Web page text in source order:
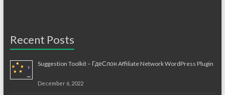
Recent Posts
Suggestion Toolkit – ГдеСлон Affiliate Network WordPress Plugin
December 6, 2022